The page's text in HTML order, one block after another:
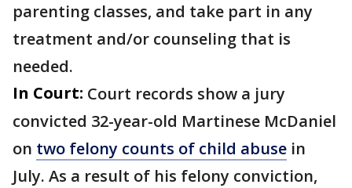
parenting classes, and take part in any
treatment and/or counseling that is
needed.
In Court: Court records show a jury
convicted 32-year-old Martinese McDaniel
on two felony counts of child abuse in
July. As a result of his felony conviction,